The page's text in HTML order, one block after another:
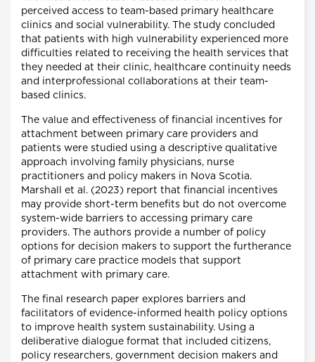
perceived access to team-based primary healthcare
clinics and social vulnerability. The study concluded
that patients with high vulnerability experienced more
difficulties related to receiving the health services that
they needed at their clinic, healthcare continuity needs
and interprofessional collaborations at their team-
based clinics.
The value and effectiveness of financial incentives for
attachment between primary care providers and
patients were studied using a descriptive qualitative
approach involving family physicians, nurse
practitioners and policy makers in Nova Scotia.
Marshall et al. (2023) report that financial incentives
may provide short-term benefits but do not overcome
system-wide barriers to accessing primary care
providers. The authors provide a number of policy
options for decision makers to support the furtherance
of primary care practice models that support
attachment with primary care.
The final research paper explores barriers and
facilitators of evidence-informed health policy options
to improve health system sustainability. Using a
deliberative dialogue format that included citizens,
policy researchers, government decision makers and